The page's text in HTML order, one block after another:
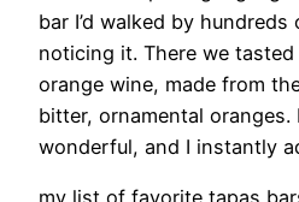
bar I’d walked by
noticing it. There we
orange wine, made from
bitter, ornamental
wonderful, and I instantly
my list of favorite tapas